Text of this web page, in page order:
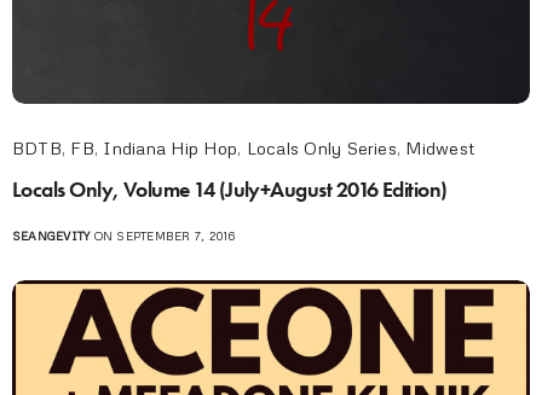
BDTB, FB, Indiana Hip Hop, Locals Only Series, Midwest
Locals Only, Volume 14 (July+August 2016 Edition)
SEANGEVITYON SEPTEMBER 7, 2016